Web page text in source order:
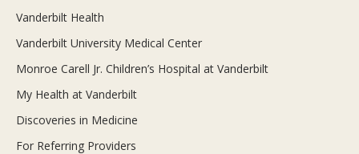
Vanderbilt Health
Vanderbilt University Medical Center
Monroe Carell Jr. Children’s Hospital at Vanderbilt
My Health at Vanderbilt
Discoveries in Medicine
For Referring Providers